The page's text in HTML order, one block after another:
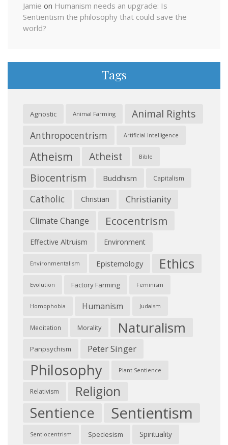
Jamie on Humanism needs an upgrade: Is
Sentientism the philosophy that could save the
world?
Tags
Agnostic Animal Farming Animal Rights
Anthropocentrism Artificial Intelligence
Atheism Atheist Bible
Biocentrism Buddhism Capitalism
Catholic Christian Christianity
Climate Change Ecocentrism
Effective Altruism Environment
Environmentalism Epistemology Ethics
Evolution Factory Farming Feminism
Homophobia Humanism Judaism
Meditation Morality Naturalism
Panpsychism Peter Singer
Philosophy Plant Sentience
Relativism Religion
Sentience Sentientism
Sentiocentrism Speciesism Spirituality